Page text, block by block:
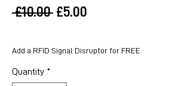
£10.00 Regular
£5.00Sale
Add a RFID Signal Disruptor for FREE
Quantity *